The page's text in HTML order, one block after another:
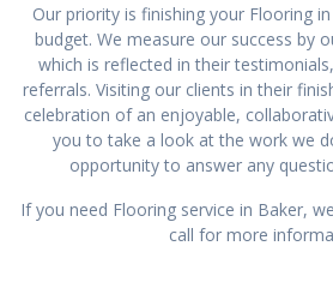
Our priority is finishing your Flooring
budget. We measure our success by
which is reflected in their
referrals. Visiting our clients in their
celebration of an enjoyable,
you to take a look at the work we
opportunity to answer any
If you need Flooring service in Baker,
call for more